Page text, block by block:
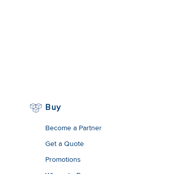
Buy
Become a Partner
Get a Quote
Promotions